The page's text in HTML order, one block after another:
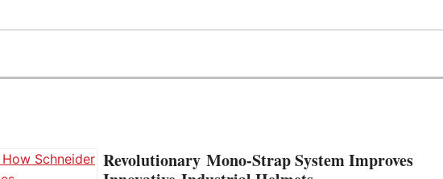
Revolutionary Mono-Strap System Improves